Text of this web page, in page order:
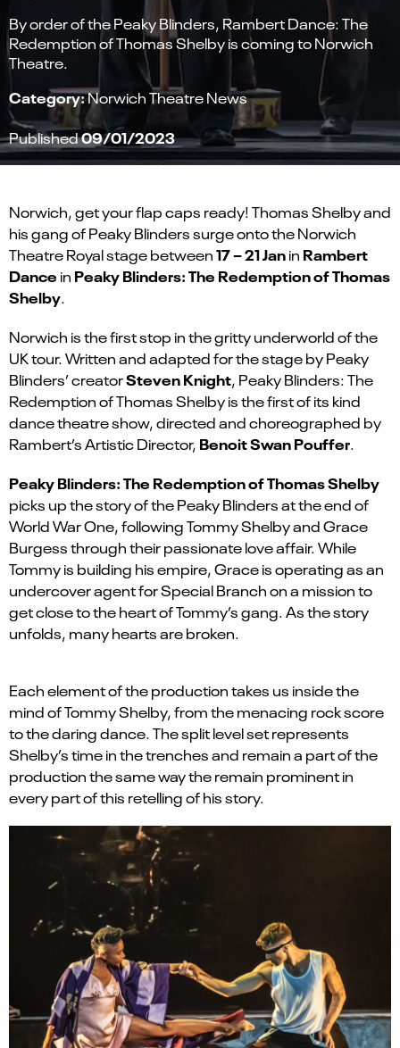
By order of the Peaky Blinders, Rambert Dance: The
Redemption of Thomas Shelby is coming to Norwich
Theatre.
Category:Norwich Theatre News
Published09/01/2023
Norwich,get your flap caps ready! Thomas Shelby and
his gang of Peaky Blinders surgeonto the Norwich
Theatre Royal stagebetween17 – 21 Janin Rambert
Dance in Peaky Blinders: The Redemption of Thomas
Shelby.
Norwich is the first stop in the gritty underworld of the
UK tour. Written and adapted for the stage by Peaky
Blinders’ creatorSteven Knight, Peaky Blinders: The
Redemption of Thomas Shelby is the first of its kind
dance theatre show, directed and choreographed by
Rambert’s Artistic Director, Benoit Swan Pouffer.
Peaky Blinders: The Redemption of Thomas Shelby
picks up the story of the Peaky Blinders at the end of
World War One, following Tommy Shelby and Grace
Burgess through their passionate love affair. While
Tommy is building his empire, Grace is operating as an
undercover agent for Special Branch on a mission to
get close to the heart of Tommy’s gang. As the story
unfolds, many hearts are broken.
Each element of the productiontakes us inside the
mind of Tommy Shelby, from themenacing rock score
tothe daring dance.Thesplit level setrepresents
Shelby’s time in the trenches and remain a part of the
production the same waytheremain prominent in
every part of this retelling of his story.